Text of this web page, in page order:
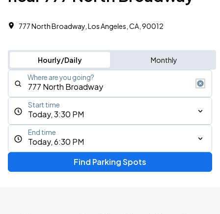
777 North Broadway, Los Angeles, CA, 90012
Hourly/Daily Monthly
Where are you going?
Today, 3:30 PM
Start time
Today, 6:30 PM
End time
Find Parking Spots